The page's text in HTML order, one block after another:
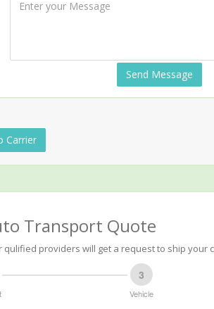
Send Message
Carrier
Transport Quote
qulified providers will get a request to ship your